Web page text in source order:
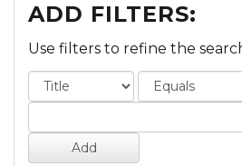
ADD FILTERS:
Use filters to refine the